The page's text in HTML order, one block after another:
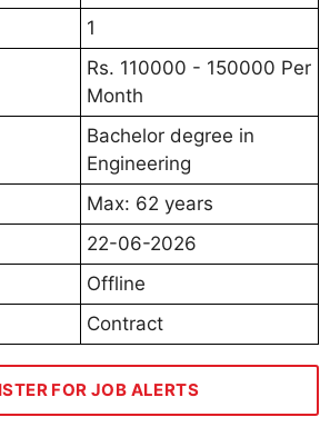
1
Rs. 110000 - 150000 Per
Month
Bachelor degree in
Engineering
Max: 62 years
22-06-2026
Offline
Contract
FOR JOB ALERTS